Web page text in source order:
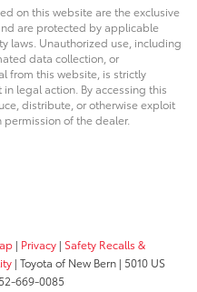
on this website are the exclusive
are protected by applicable
laws. Unauthorized use, including
data collection, or
from this website, is strictly
legal action. By accessing this
distribute, or otherwise exploit
of the dealer.
| Privacy | Safety Recalls &
| Toyota of New Bern | 5010 US
669-0085